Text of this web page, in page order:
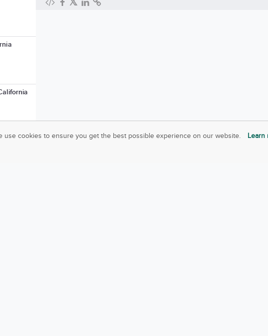
use cookies to ensure you get the best possible experience on our website. Learn